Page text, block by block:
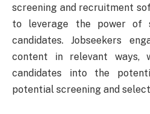
screening and recruitment
to leverage the power of
candidates. Jobseekers
content in relevant ways,
candidates into the
potential screening and